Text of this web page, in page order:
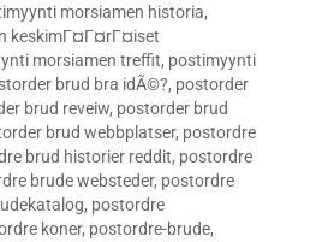
morsiamen historia,
keskimГ¤Г¤rГ¤iset
morsiamen treffit, postimyynti
brud bra idÃ©?, postorder
brud reveiw, postorder brud
brud webbplatser, postordre
brud historier reddit, postordre
brude websteder, postordre
, postordre
koner, postordre-brude,